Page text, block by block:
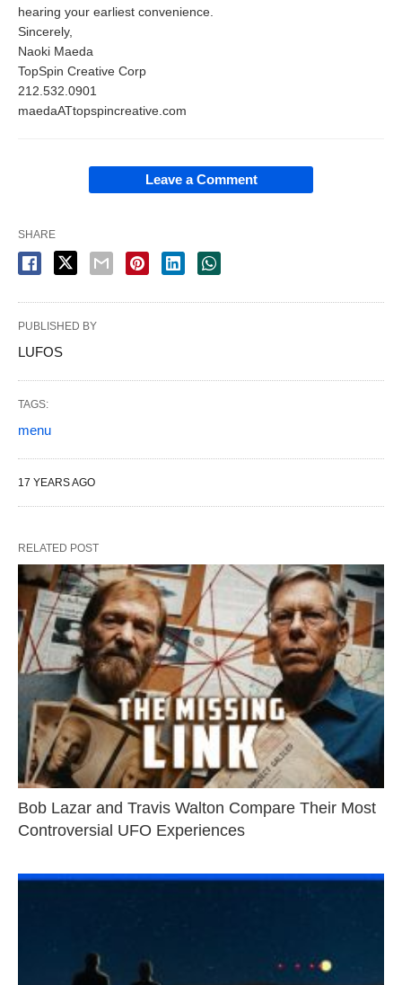
hearing your earliest convenience.
Sincerely,
Naoki Maeda
TopSpin Creative Corp
212.532.0901
maedaATtopspincreative.com
Leave a Comment
SHARE
PUBLISHED BY
LUFOS
TAGS:
menu
17 YEARS AGO
RELATED POST
Bob Lazar and Travis Walton Compare Their Most
Controversial UFO Experiences